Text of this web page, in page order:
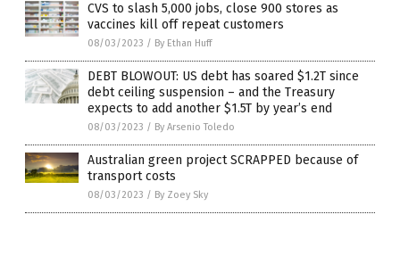
CVS to slash 5,000 jobs, close 900 stores as
vaccines kill off repeat customers
08/03/2023 / By Ethan Huff
DEBT BLOWOUT: US debt has soared $1.2T since
debt ceiling suspension – and the Treasury
expects to add another $1.5T by year’s end
08/03/2023 / By Arsenio Toledo
Australian green project SCRAPPED because of
transport costs
08/03/2023 / By Zoey Sky